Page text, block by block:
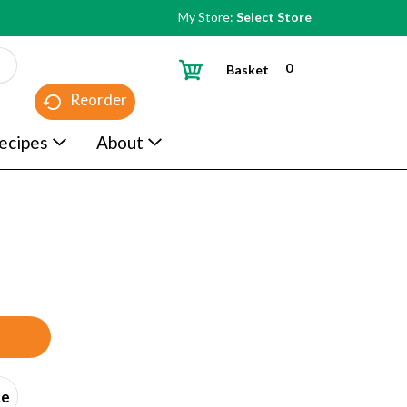
My Store: Select Store
Reorder
0
Basket
About